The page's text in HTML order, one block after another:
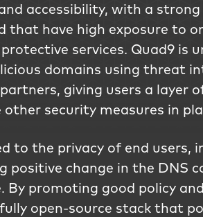
accessibility, with a
that have high exposure to
services. Quad9 is
domains using threat
giving users a layer
other security measures in
to the privacy of end users,
positive change in the DNS
By promoting good policy
open-source stack that